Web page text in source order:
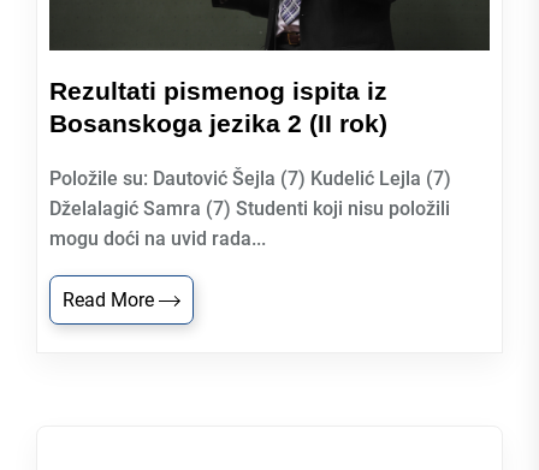
Rezultati pismenog ispita iz
Bosanskoga jezika 2 (II rok)
Položile su: Dautović Šejla (7) Kudelić Lejla (7)
Dželalagić Samra (7) Studenti koji nisu položili
mogu doći na uvid rada...
Read More